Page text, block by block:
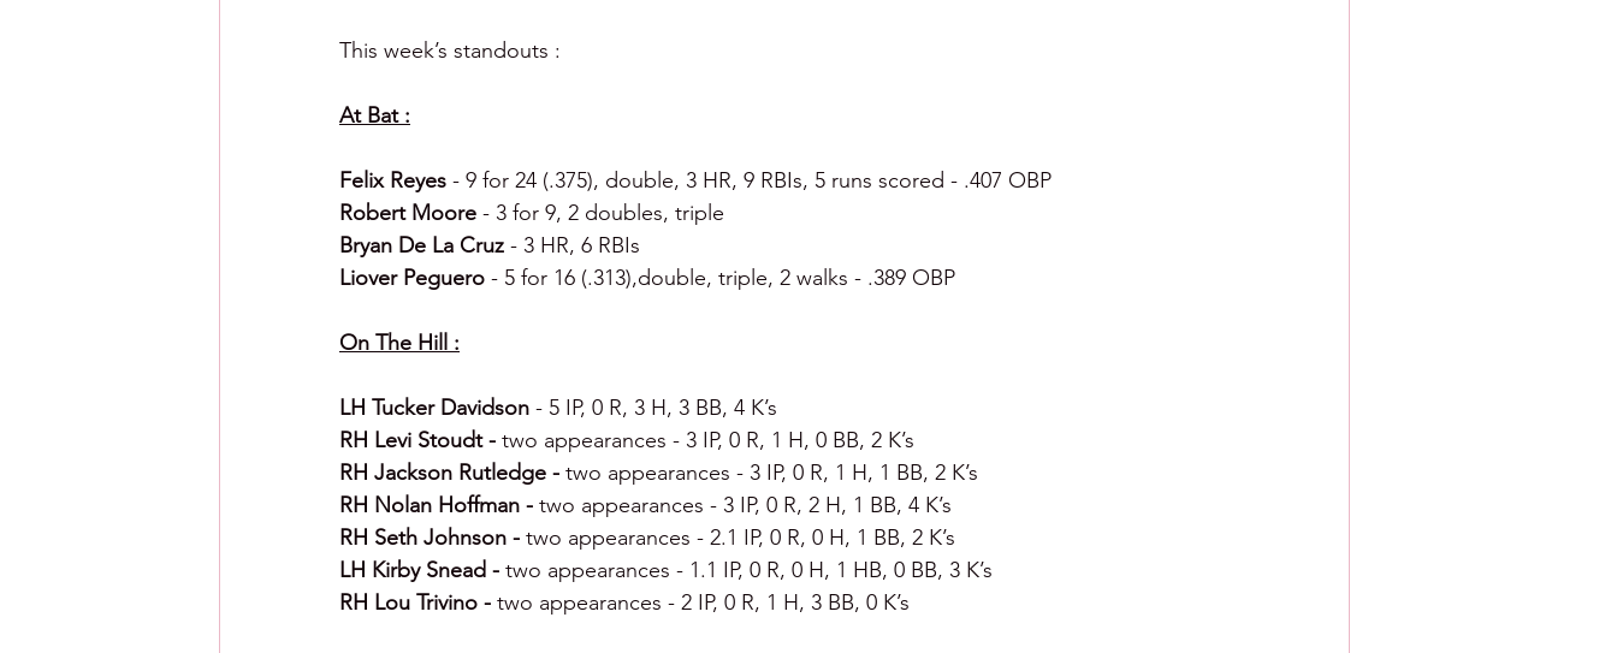
This week’s standouts :
At Bat :
Felix Reyes - 9 for 24 (.375), double, 3 HR, 9 RBIs, 5 runs scored - .407 OBP
Robert Moore - 3 for 9, 2 doubles, triple
Bryan De La Cruz - 3 HR, 6 RBIs
Liover Peguero - 5 for 16 (.313),double, triple, 2 walks - .389 OBP
On The Hill :
LH Tucker Davidson - 5 IP, 0 R, 3 H, 3 BB, 4 K’s
RH Levi Stoudt - two appearances - 3 IP, 0 R, 1 H, 0 BB, 2 K’s
RH Jackson Rutledge - two appearances - 3 IP, 0 R, 1 H, 1 BB, 2 K’s
RH Nolan Hoffman - two appearances - 3 IP, 0 R, 2 H, 1 BB, 4 K’s
RH Seth Johnson - two appearances - 2.1 IP, 0 R, 0 H, 1 BB, 2 K’s
LH Kirby Snead - two appearances - 1.1 IP, 0 R, 0 H, 1 HB, 0 BB, 3 K’s
RH Lou Trivino - two appearances - 2 IP, 0 R, 1 H, 3 BB, 0 K’s